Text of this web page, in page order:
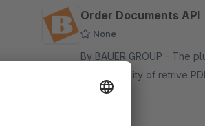
Order Documents API
None
By BAUER GROUP - The plugin extends the API to
the possibility of retrive